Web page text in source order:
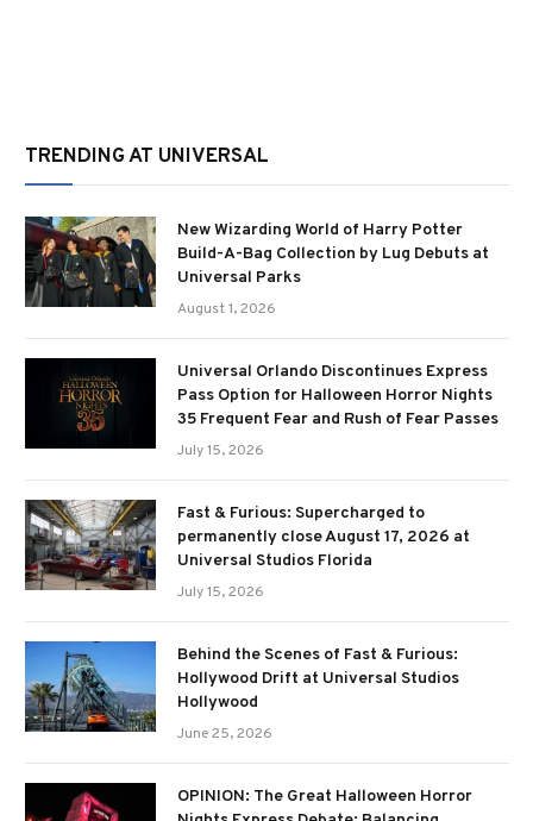
TRENDING AT UNIVERSAL
New Wizarding World of Harry Potter
Build-A-Bag Collection by Lug Debuts at
Universal Parks
August 1, 2026
Universal Orlando Discontinues Express
Pass Option for Halloween Horror Nights
35 Frequent Fear and Rush of Fear Passes
July 15, 2026
Fast & Furious: Supercharged to
permanently close August 17, 2026 at
Universal Studios Florida
July 15, 2026
Behind the Scenes of Fast & Furious:
Hollywood Drift at Universal Studios
Hollywood
June 25, 2026
OPINION: The Great Halloween Horror